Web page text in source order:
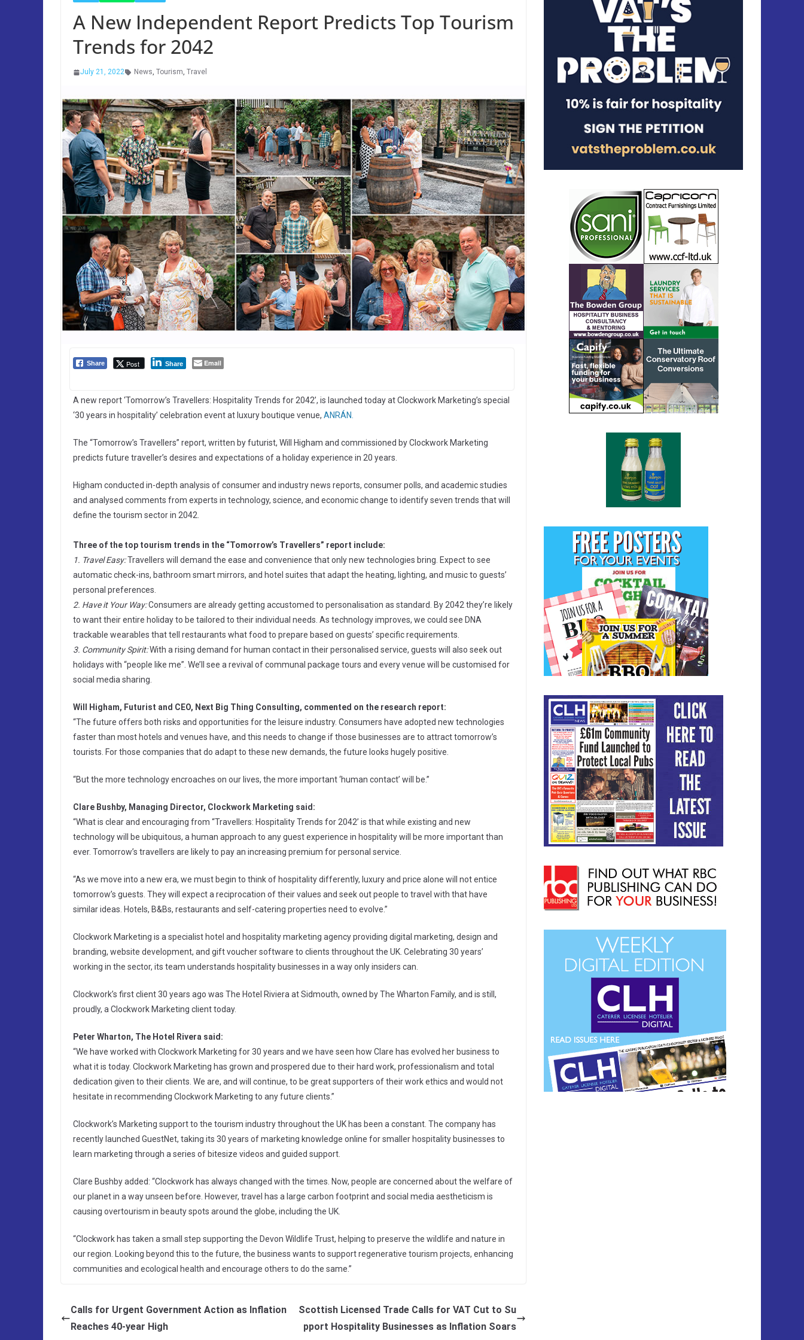
A New Independent Report Predicts Top Tourism
Trends for 2042
July 21, 2022 News, Tourism, Travel
Share Post Share Email
A new report ‘Tomorrow’s Travellers: Hospitality Trends for 2042’, is launched today at Clockwork Marketing’s special
‘30 years in hospitality’ celebration event at luxury boutique venue, ANRÁN.
The “Tomorrow’s Travellers” report, written by futurist, Will Higham and commissioned by Clockwork Marketing
predicts future traveller’s desires and expectations of a holiday experience in 20 years.
Higham conducted in-depth analysis of consumer and industry news reports, consumer polls, and academic studies
and analysed comments from experts in technology, science, and economic change to identify seven trends that will
define the tourism sector in 2042.
Three of the top tourism trends in the “Tomorrow’s Travellers” report include:
1. Travel Easy:Travellers will demand the ease and convenience that only new technologies bring. Expect to see
automatic check-ins, bathroom smart mirrors, and hotel suites that adapt the heating, lighting, and music to guests’
personal preferences.
2. Have it Your Way:Consumers are already getting accustomed to personalisation as standard. By 2042 they’re likely
to want their entire holiday to be tailored to their individual needs. As technology improves, we could see DNA
trackable wearables that tell restaurants what food to prepare based on guests’ specific requirements.
3. Community Spirit:With a rising demand for human contact in their personalised service, guests will also seek out
holidays with “people like me”. We’ll see a revival of communal package tours and every venue will be customised for
social media sharing.
Will Higham, Futurist and CEO, Next Big Thing Consulting, commented on the research report:
“The future offers both risks and opportunities for the leisure industry. Consumers have adopted new technologies
faster than most hotels and venues have, and this needs to change if those businesses are to attract tomorrow’s
tourists. For those companies that do adapt to these new demands, the future looks hugely positive.
“But the more technology encroaches on our lives, the more important ‘human contact’ will be.”
Clare Bushby, Managing Director, Clockwork Marketing said:
“What is clear and encouraging from “Travellers: Hospitality Trends for 2042’ is that while existing and new
technology will be ubiquitous, a human approach to any guest experience in hospitality will be more important than
ever. Tomorrow’s travellers are likely to pay an increasing premium for personal service.
“As we move into a new era, we must begin to think of hospitality differently, luxury and price alone will not entice
tomorrow’s guests. They will expect a reciprocation of their values and seek out people to travel with that have
similar ideas. Hotels, B&Bs, restaurants and self-catering properties need to evolve.”
Clockwork Marketing is a specialist hotel and hospitality marketing agency providing digital marketing, design and
branding, website development, and gift voucher software to clients throughout the UK. Celebrating 30 years’
working in the sector, its team understands hospitality businesses in a way only insiders can.
Clockwork’s first client 30 years ago was The Hotel Riviera at Sidmouth, owned by The Wharton Family, and is still,
proudly, a Clockwork Marketing client today.
Peter Wharton, The Hotel Rivera said:
“We have worked with Clockwork Marketing for 30 years and we have seen how Clare has evolved her business to
what it is today. Clockwork Marketing has grown and prospered due to their hard work, professionalism and total
dedication given to their clients. We are, and will continue, to be great supporters of their work ethics and would not
hesitate in recommending Clockwork Marketing to any future clients.”
Clockwork’s Marketing support to the tourism industry throughout the UK has been a constant. The company has
recently launched GuestNet, taking its 30 years of marketing knowledge online for smaller hospitality businesses to
learn marketing through a series of bitesize videos and guided support.
Clare Bushby added: “Clockwork has always changed with the times. Now, people are concerned about the welfare of
our planet in a way unseen before. However, travel has a large carbon footprint and social media aestheticism is
causing overtourism in beauty spots around the globe, including the UK.
“Clockwork has taken a small step supporting the Devon Wildlife Trust, helping to preserve the wildlife and nature in
our region. Looking beyond this to the future, the business wants to support regenerative tourism projects, enhancing
communities and ecological health and encourage others to do the same.”
Calls for Urgent Government Action as Inflation
Reaches 40-year High
Scottish Licensed Trade Calls for VAT Cut to Su
pport Hospitality Businesses as Inflation Soars